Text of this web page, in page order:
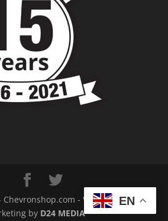
- Website &
by D24 MEDIA
EN